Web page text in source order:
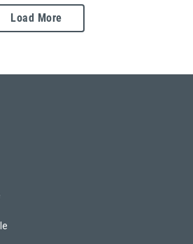
Load More